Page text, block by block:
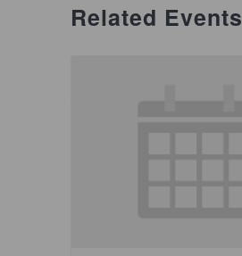
Related Events